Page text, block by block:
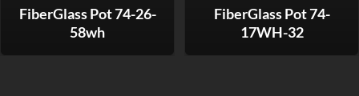
FiberGlass Pot 74-26-
58wh
FiberGlass Pot 74-
17WH-32